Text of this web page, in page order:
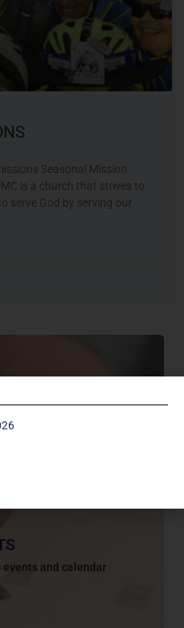
Seasonal Mission
is a church that strives to
serve God by serving our
events and calendar